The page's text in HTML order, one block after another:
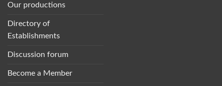
Our productions
Directory of
Establishments
Discussion forum
Become a Member